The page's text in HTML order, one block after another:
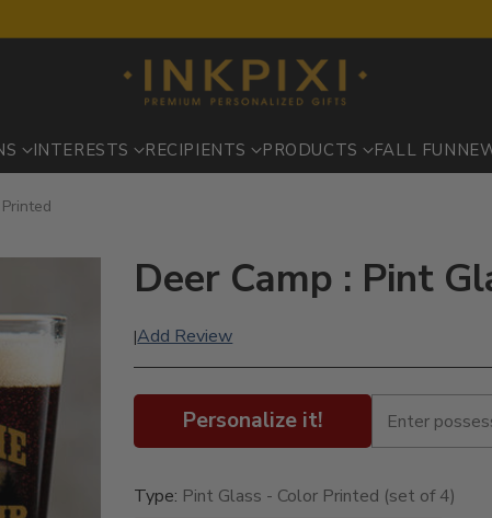
INTERESTS RECIPIENTS PRODUCTS FALL FUN
Deer Camp : Pint
|Add Review
Personalize it!
Type: Pint Glass - Color Printed (set of 4)